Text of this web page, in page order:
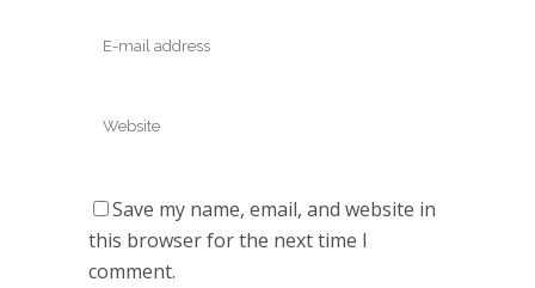
Save my name, email, and website in
this browser for the next time I
comment.